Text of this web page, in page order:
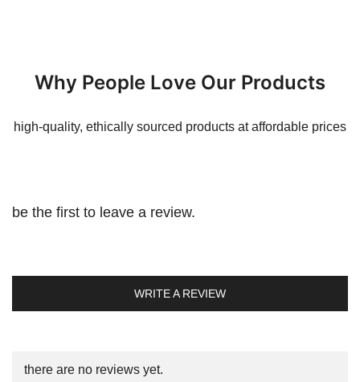
Why People Love Our Products
high-quality, ethically sourced products at affordable prices
be the first to leave a review.
WRITE A REVIEW
there are no reviews yet.